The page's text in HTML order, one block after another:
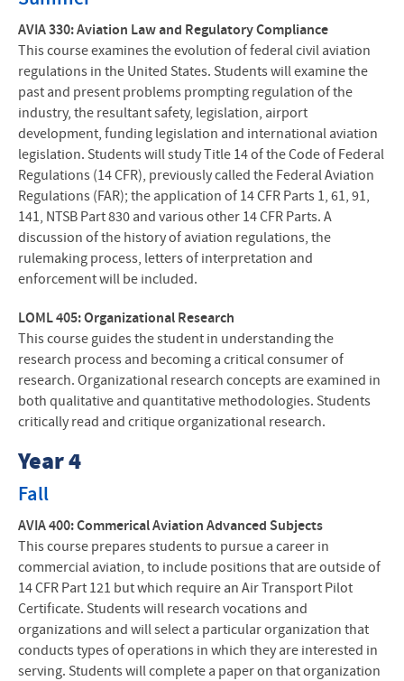
AVIA 330: Aviation Law and Regulatory Compliance
This course examines the evolution of federal civil aviation
regulations in the United States. Students will examine the
past and present problems prompting regulation of the
industry, the resultant safety, legislation, airport
development, funding legislation and international aviation
legislation. Students will study Title 14 of the Code of Federal
Regulations (14 CFR), previously called the Federal Aviation
Regulations (FAR); the application of 14 CFR Parts 1, 61, 91,
141, NTSB Part 830 and various other 14 CFR Parts. A
discussion of the history of aviation regulations, the
rulemaking process, letters of interpretation and
enforcement will be included.
LOML 405: Organizational Research
This course guides the student in understanding the
research process and becoming a critical consumer of
research. Organizational research concepts are examined in
both qualitative and quantitative methodologies. Students
critically read and critique organizational research.
Year 4
Fall
AVIA 400: Commerical Aviation Advanced Subjects
This course prepares students to pursue a career in
commercial aviation, to include positions that are outside of
14 CFR Part 121 but which require an Air Transport Pilot
Certificate. Students will research vocations and
organizations and will select a particular organization that
conducts types of operations in which they are interested in
serving. Students will complete a paper on that organization